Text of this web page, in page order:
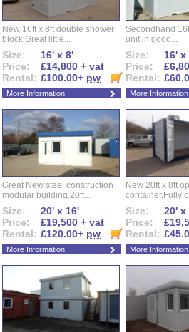
New 16ft x 8ft double shower
block.Great little...
Size:
16' x 8'
Price:
£14,800 + vat
Rental: £100.00+ pw
More Information
Secondhand
unit in good...
Size:
16' x
Price:
Rental:
More Information
Great New steel construction
modular building.20ft...
Size:
20' x 16'
Price:
£19,500 + vat
Rental: £120.00+ pw
More Information
New 20ft x 8ft
container,Fully
Size:
20' x
Price:
Rental:
More Information